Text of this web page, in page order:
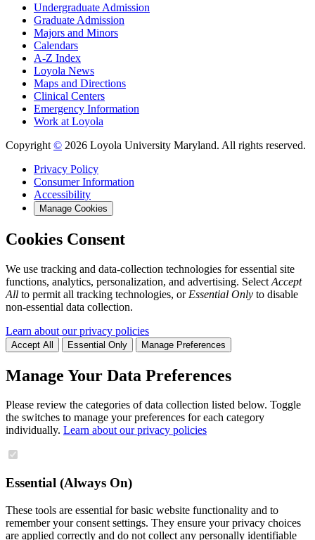
Undergraduate Admission
Graduate Admission
Majors and Minors
Calendars
A-Z Index
Loyola News
Maps and Directions
Clinical Centers
Emergency Information
Work at Loyola
Copyright © 2026 Loyola University Maryland. All rights reserved.
Privacy Policy
Consumer Information
Accessibility
Manage Cookies
Cookies Consent
We use tracking and data-collection technologies for essential site
functions, analytics, personalization, and advertising. Select Accept
All to permit all tracking technologies, or Essential Only to disable
non-essential data collection.
Learn about our privacy policies
Accept All Essential Only Manage Preferences
Manage Your Data Preferences
Please review the categories of data collection listed below. Toggle
the switches to manage your preferences for each category
individually. Learn about our privacy policies
Essential (Always On)
These tools are essential for basic website functionality and to
remember your consent settings. They ensure your privacy choices
are applied correctly and do not collect any personally identifiable